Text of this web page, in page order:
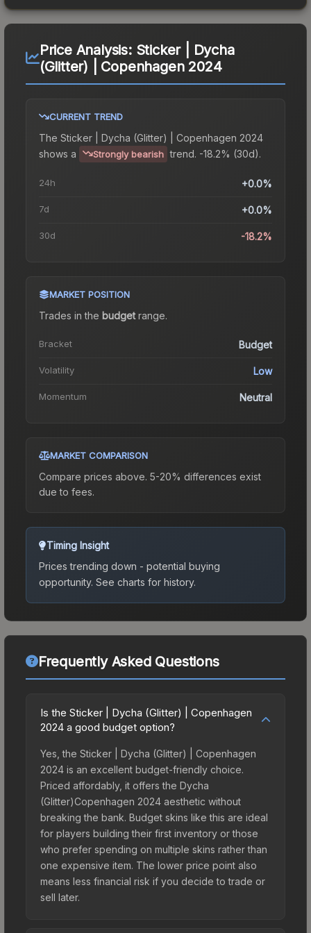
Price Analysis: Sticker | Dycha
(Glitter) | Copenhagen 2024
CURRENT TREND
The Sticker | Dycha (Glitter) | Copenhagen 2024
shows a
Strongly bearish trend. -18.2% (30d).
24h +0.0%
7d +0.0%
30d -18.2%
MARKET POSITION
Trades in the budgetrange.
Bracket Budget
Volatility Low
Momentum Neutral
MARKET COMPARISON
Compare prices above. 5-20% differences exist
due to fees.
Timing Insight
Prices trending down - potential buying
opportunity. See charts for history.
Frequently Asked Questions
Is the Sticker | Dycha (Glitter) | Copenhagen
2024 a good budget option?
Yes, the Sticker | Dycha (Glitter) | Copenhagen
2024 is an excellent budget-friendly choice.
Priced affordably, it offers the Dycha
(Glitter)Copenhagen 2024 aesthetic without
breaking the bank. Budget skins like this are ideal
for players building their first inventory or those
who prefer spending on multiple skins rather than
one expensive item. The lower price point also
means less financial risk if you decide to trade or
sell later.